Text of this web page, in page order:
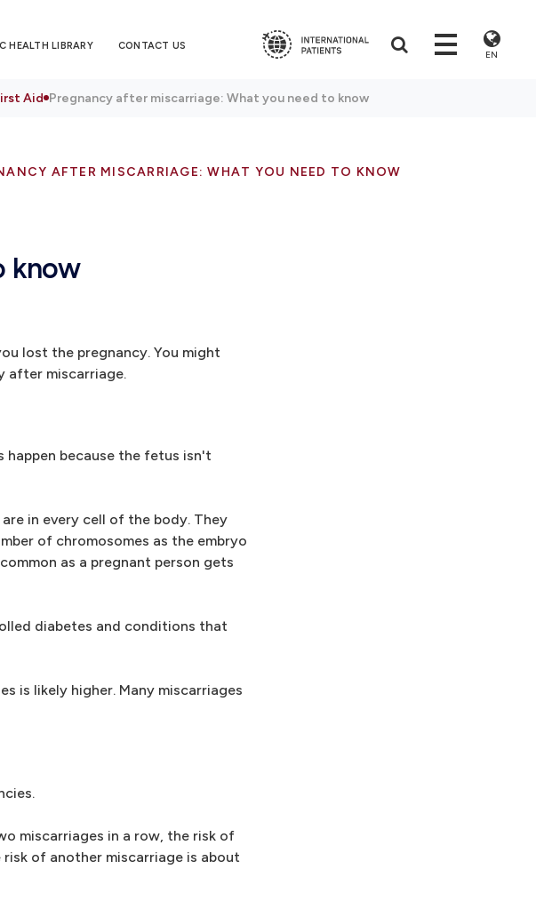
HEALTH LIBRARY CONTACT US
EN
Aid Pregnancy after miscarriage: What you need to know
AFTER MISCARRIAGE: WHAT YOU NEED TO KNOW
know
lost the pregnancy. You might
after miscarriage.
happen because the fetus isn't
in every cell of the body. They
of chromosomes as the embryo
as a pregnant person gets
diabetes and conditions that
is likely higher. Many miscarriages
miscarriages in a row, the risk of
of another miscarriage is about